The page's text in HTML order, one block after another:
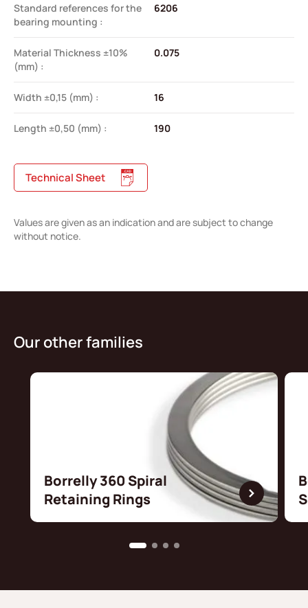
Standard references for the
bearing mounting :
6206
Material Thickness ±10%
(mm) :
0.075
Width ±0,15 (mm) : 16
Length ±0,50 (mm) : 190
Technical Sheet
Values are given as an indication and are subject to change
without notice.
Our other families
Borrelly 360 Spiral
Retaining Rings